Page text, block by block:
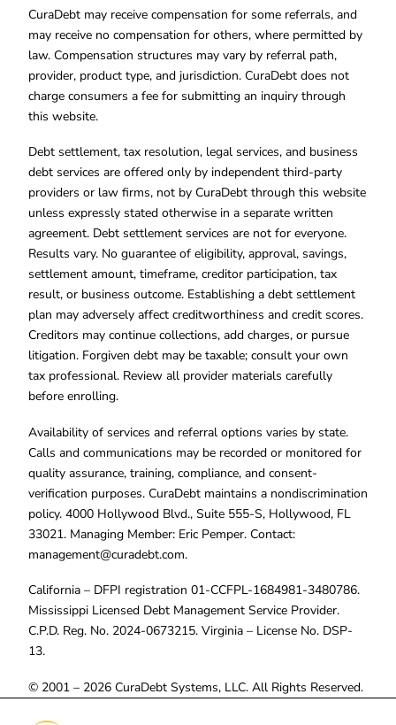
CuraDebt may receive compensation for some referrals, and
may receive no compensation for others, where permitted by
law. Compensation structures may vary by referral path,
provider, product type, and jurisdiction. CuraDebt does not
charge consumers a fee for submitting an inquiry through
this website.
Debt settlement, tax resolution, legal services, and business
debt services are offered only by independent third-party
providers or law firms, not by CuraDebt through this website
unless expressly stated otherwise in a separate written
agreement. Debt settlement services are not for everyone.
Results vary. No guarantee of eligibility, approval, savings,
settlement amount, timeframe, creditor participation, tax
result, or business outcome. Establishing a debt settlement
plan may adversely affect creditworthiness and credit scores.
Creditors may continue collections, add charges, or pursue
litigation. Forgiven debt may be taxable; consult your own
tax professional. Review all provider materials carefully
before enrolling.
Availability of services and referral options varies by state.
Calls and communications may be recorded or monitored for
quality assurance, training, compliance, and consent-
verification purposes. CuraDebt maintains a nondiscrimination
policy. 4000 Hollywood Blvd., Suite 555-S, Hollywood, FL
33021. Managing Member: Eric Pemper. Contact:
management@curadebt.com.
California – DFPI registration 01-CCFPL-1684981-3480786.
Mississippi Licensed Debt Management Service Provider.
C.P.D. Reg. No. 2024-0673215. Virginia – License No. DSP-
13.
© 2001 – 2026 CuraDebt Systems, LLC. All Rights Reserved.